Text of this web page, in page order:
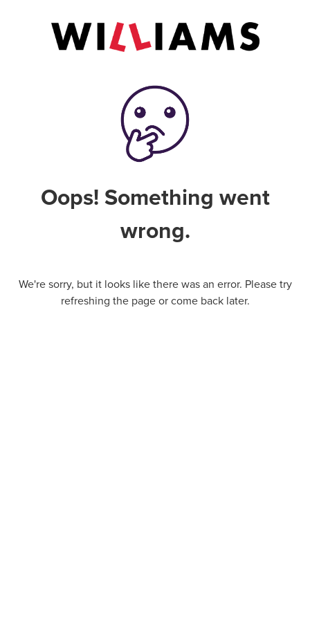
Oops! Something went
wrong.
We're sorry, but it looks like there was an error. Please try
refreshing the page or come back later.